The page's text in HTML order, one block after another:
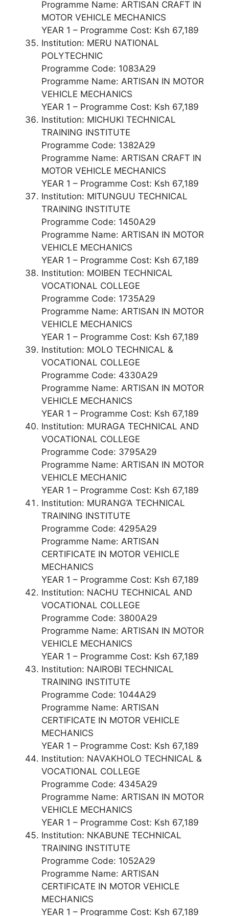
Programme Name: ARTISAN CRAFT IN
MOTOR VEHICLE MECHANICS
YEAR 1 – Programme Cost: Ksh 67,189
Institution: MERU NATIONAL
POLYTECHNIC
Programme Code: 1083A29
Programme Name: ARTISAN IN MOTOR
VEHICLE MECHANICS
YEAR 1 – Programme Cost: Ksh 67,189
Institution: MICHUKI TECHNICAL
TRAINING INSTITUTE
Programme Code: 1382A29
Programme Name: ARTISAN CRAFT IN
MOTOR VEHICLE MECHANICS
YEAR 1 – Programme Cost: Ksh 67,189
Institution: MITUNGUU TECHNICAL
TRAINING INSTITUTE
Programme Code: 1450A29
Programme Name: ARTISAN IN MOTOR
VEHICLE MECHANICS
YEAR 1 – Programme Cost: Ksh 67,189
Institution: MOIBEN TECHNICAL
VOCATIONAL COLLEGE
Programme Code: 1735A29
Programme Name: ARTISAN IN MOTOR
VEHICLE MECHANICS
YEAR 1 – Programme Cost: Ksh 67,189
Institution: MOLO TECHNICAL &
VOCATIONAL COLLEGE
Programme Code: 4330A29
Programme Name: ARTISAN IN MOTOR
VEHICLE MECHANICS
YEAR 1 – Programme Cost: Ksh 67,189
Institution: MURAGA TECHNICAL AND
VOCATIONAL COLLEGE
Programme Code: 3795A29
Programme Name: ARTISAN IN MOTOR
VEHICLE MECHANIC
YEAR 1 – Programme Cost: Ksh 67,189
Institution: MURANG’A TECHNICAL
TRAINING INSTITUTE
Programme Code: 4295A29
Programme Name: ARTISAN
CERTIFICATE IN MOTOR VEHICLE
MECHANICS
YEAR 1 – Programme Cost: Ksh 67,189
Institution: NACHU TECHNICAL AND
VOCATIONAL COLLEGE
Programme Code: 3800A29
Programme Name: ARTISAN IN MOTOR
VEHICLE MECHANICS
YEAR 1 – Programme Cost: Ksh 67,189
Institution: NAIROBI TECHNICAL
TRAINING INSTITUTE
Programme Code: 1044A29
Programme Name: ARTISAN
CERTIFICATE IN MOTOR VEHICLE
MECHANICS
YEAR 1 – Programme Cost: Ksh 67,189
Institution: NAVAKHOLO TECHNICAL &
VOCATIONAL COLLEGE
Programme Code: 4345A29
Programme Name: ARTISAN IN MOTOR
VEHICLE MECHANICS
YEAR 1 – Programme Cost: Ksh 67,189
Institution: NKABUNE TECHNICAL
TRAINING INSTITUTE
Programme Code: 1052A29
Programme Name: ARTISAN
CERTIFICATE IN MOTOR VEHICLE
MECHANICS
YEAR 1 – Programme Cost: Ksh 67,189